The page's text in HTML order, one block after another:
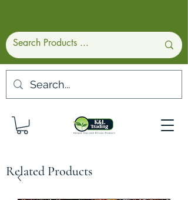
Related Products